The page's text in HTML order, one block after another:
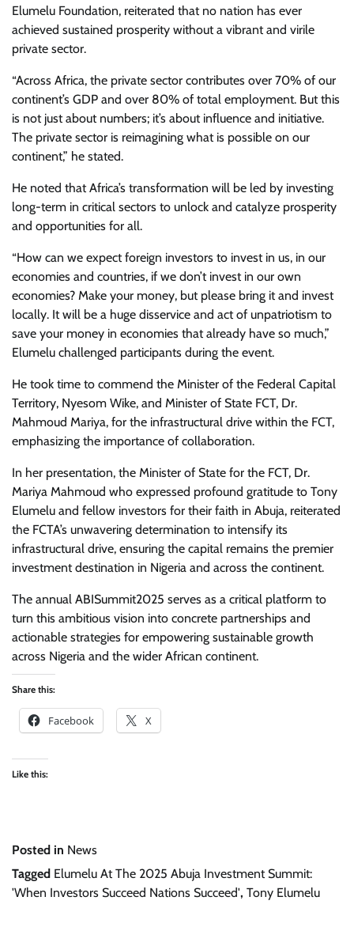
Elumelu Foundation, reiterated that no nation has ever
achieved sustained prosperity without a vibrant and virile
private sector.
“Across Africa, the private sector contributes over 70% of our
continent’s GDP and over 80% of total employment. But this
is not just about numbers; it’s about influence and initiative.
The private sector is reimagining what is possible on our
continent,” he stated.
He noted that Africa’s transformation will be led by investing
long-term in critical sectors to unlock and catalyze prosperity
and opportunities for all.
“How can we expect foreign investors to invest in us, in our
economies and countries, if we don’t invest in our own
economies? Make your money, but please bring it and invest
locally. It will be a huge disservice and act of unpatriotism to
save your money in economies that already have so much,”
Elumelu challenged participants during the event.
He took time to commend the Minister of the Federal Capital
Territory, Nyesom Wike, and Minister of State FCT, Dr.
Mahmoud Mariya, for the infrastructural drive within the FCT,
emphasizing the importance of collaboration.
In her presentation, the Minister of State for the FCT, Dr.
Mariya Mahmoud who expressed profound gratitude to Tony
Elumelu and fellow investors for their faith in Abuja, reiterated
the FCTA’s unwavering determination to intensify its
infrastructural drive, ensuring the capital remains the premier
investment destination in Nigeria and across the continent.
The annual ABISummit2025 serves as a critical platform to
turn this ambitious vision into concrete partnerships and
actionable strategies for empowering sustainable growth
across Nigeria and the wider African continent.
Share this:
Facebook X
Like this:
Posted in News
Tagged Elumelu At The 2025 Abuja Investment Summit:
'When Investors Succeed Nations Succeed', Tony Elumelu